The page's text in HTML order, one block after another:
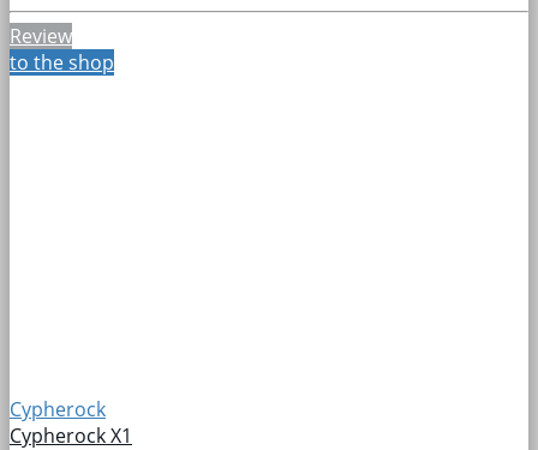
Review
to the shop
Cypherock
Cypherock X1